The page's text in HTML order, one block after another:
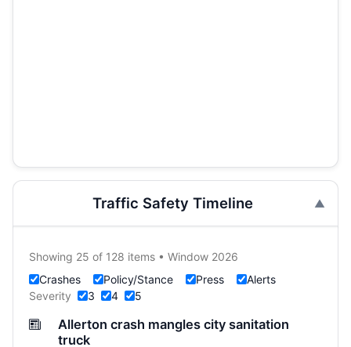
Traffic Safety Timeline
Showing 25 of 128 items • Window 2026
Crashes
Policy/Stance Press
Alerts
Severity
3 4 5
Allerton crash mangles city sanitation
truck